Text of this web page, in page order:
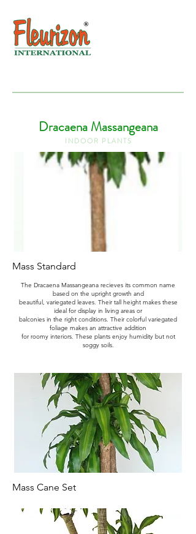
Dracaena Massangeana
I N D O O R P L A N T S
Mass Standard
The Dracaena Massangeana recieves its common name
based on the upright growth and
beautiful, variegated leaves. Their tall height makes these
ideal for display in living areas or
balconies in the right conditions. Their colorful variegated
foliage makes an attractive addition
for roomy interiors. These plants enjoy humidity but not
soggy soils.
Mass Cane Set